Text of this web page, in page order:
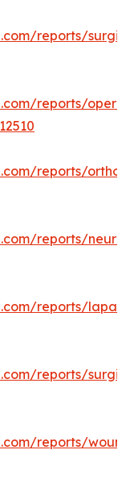
reports/
reports/
reports/
reports/
reports/
reports/
reports/